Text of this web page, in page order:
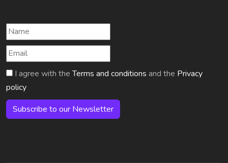
I agree with theTerms and conditions and the Privacy
policy
Subscribe to our Newsletter